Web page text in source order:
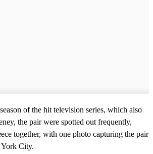
of the hit television series, which also
the pair were spotted out frequently,
together, with one photo capturing the pair
City.